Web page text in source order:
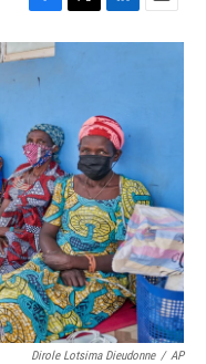
F
a
c
o
o
k
T
w
L
i
d
I
n
E
m
Dirole Lotsima Dieudonne / AP